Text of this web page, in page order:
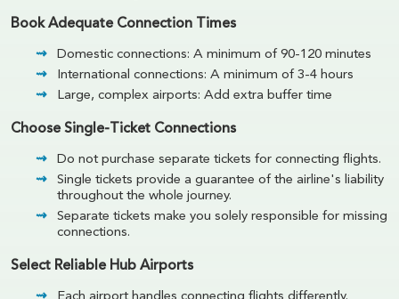
Book Adequate Connection Times
Domestic connections: A minimum of 90-120 minutes
International connections: A minimum of 3-4 hours
Large, complex airports: Add extra buffer time
Choose Single-Ticket Connections
Do not purchase separate tickets for connecting flights.
Single tickets provide a guarantee of the airline's liability
throughout the whole journey.
Separate tickets make you solely responsible for missing
connections.
Select Reliable Hub Airports